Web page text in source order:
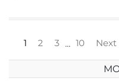
1 2 3 … 10 Next